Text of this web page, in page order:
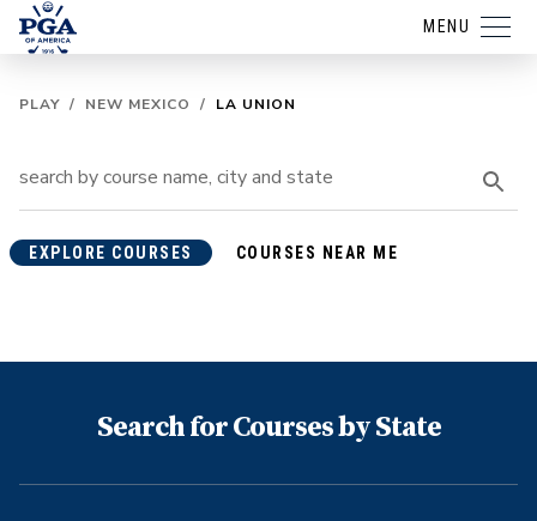
MENU
PLAY / NEW MEXICO / LA UNION
EXPLORE COURSES COURSES NEAR ME
Search for Courses by State